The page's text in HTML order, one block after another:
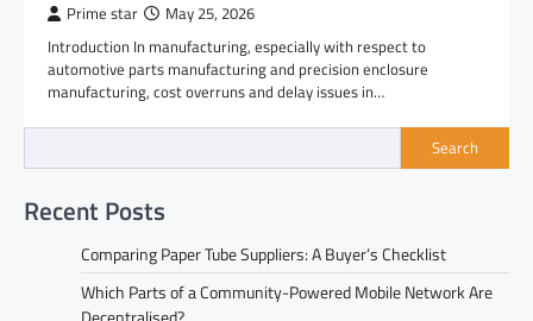
Prime star May 25, 2026
Introduction In manufacturing, especially with respect to
automotive parts manufacturing and precision enclosure
manufacturing, cost overruns and delay issues in…
Search
Recent Posts
Comparing Paper Tube Suppliers: A Buyer’s Checklist
Which Parts of a Community-Powered Mobile Network Are